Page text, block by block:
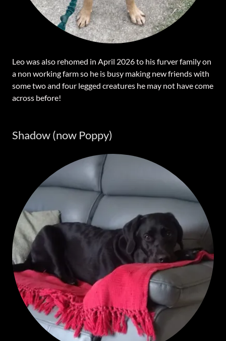
Leo was also rehomed in April 2026 to his furver family on
a non working farm so he is busy making new friends with
some two and four legged creatures he may not have come
across before!
Shadow (now Poppy)